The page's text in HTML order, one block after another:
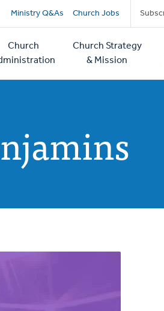
Secondary
navigation
Ministry Q&As Church Jobs
Church
Church Strategy
& Mission